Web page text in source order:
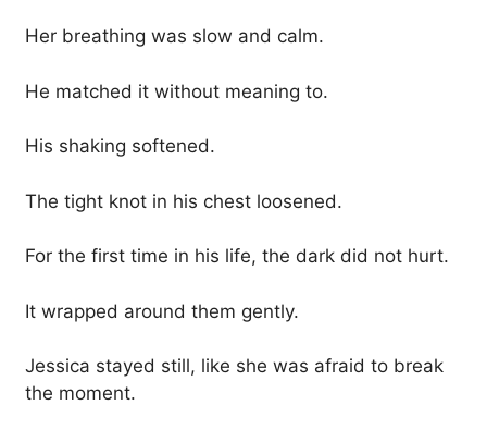
Her breathing was slow and calm.
He matched it without meaning to.
His shaking softened.
The tight knot in his chest loosened.
For the first time in his life, the dark did not hurt.
It wrapped around them gently.
Jessica stayed still, like she was afraid to break
the moment.